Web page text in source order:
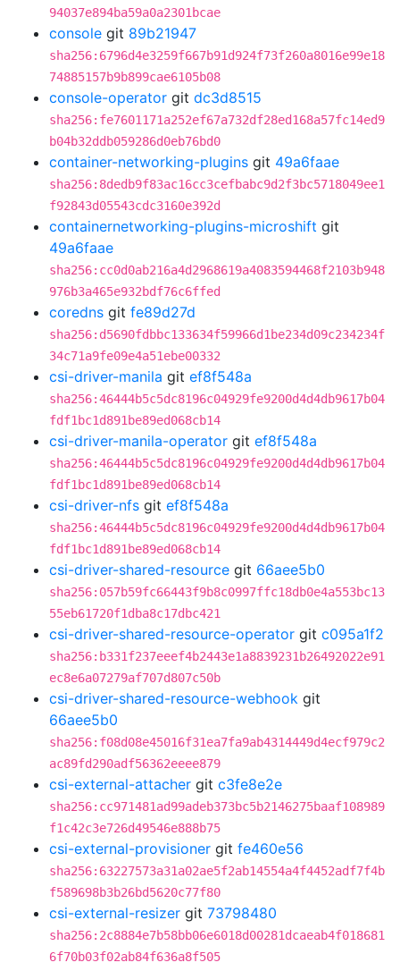
94037e894ba59a0a2301bcae
console git 89b21947
sha256:6796d4e3259f667b91d924f73f260a8016e99e18
74885157b9b899cae6105b08
console-operator git dc3d8515
sha256:fe7601171a252ef67a732df28ed168a57fc14ed9
b04b32ddb059286d0eb76bd0
container-networking-plugins git 49a6faae
sha256:8dedb9f83ac16cc3cefbabc9d2f3bc5718049ee1
f92843d05543cdc3160e392d
containernetworking-plugins-microshift git
49a6faae
sha256:cc0d0ab216a4d2968619a4083594468f2103b948
976b3a465e932bdf76c6ffed
coredns git fe89d27d
sha256:d5690fdbbc133634f59966d1be234d09c234234f
34c71a9fe09e4a51ebe00332
csi-driver-manila git ef8f548a
sha256:46444b5c5dc8196c04929fe9200d4d4db9617b04
fdf1bc1d891be89ed068cb14
csi-driver-manila-operator git ef8f548a
sha256:46444b5c5dc8196c04929fe9200d4d4db9617b04
fdf1bc1d891be89ed068cb14
csi-driver-nfs git ef8f548a
sha256:46444b5c5dc8196c04929fe9200d4d4db9617b04
fdf1bc1d891be89ed068cb14
csi-driver-shared-resource git 66aee5b0
sha256:057b59fc66443f9b8c0997ffc18db0e4a553bc13
55eb61720f1dba8c17dbc421
csi-driver-shared-resource-operator git c095a1f2
sha256:b331f237eeef4b2443e1a8839231b26492022e91
ec8e6a07279af707d807c50b
csi-driver-shared-resource-webhook git
66aee5b0
sha256:f08d08e45016f31ea7fa9ab4314449d4ecf979c2
ac89fd290adf56362eeee879
csi-external-attacher git c3fe8e2e
sha256:cc971481ad99adeb373bc5b2146275baaf108989
f1c42c3e726d49546e888b75
csi-external-provisioner git fe460e56
sha256:63227573a31a02ae5f2ab14554a4f4452adf7f4b
f589698b3b26bd5620c77f80
csi-external-resizer git 73798480
sha256:2c8884e7b58bb06e6018d00281dcaeab4f018681
6f70b03f02ab84f636a8f505